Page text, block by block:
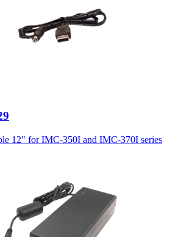
12" for IMC-350I and IMC-370I series